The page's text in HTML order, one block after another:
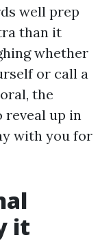
well prep
than it
whether
or call a
the
reveal up in
with you for
it